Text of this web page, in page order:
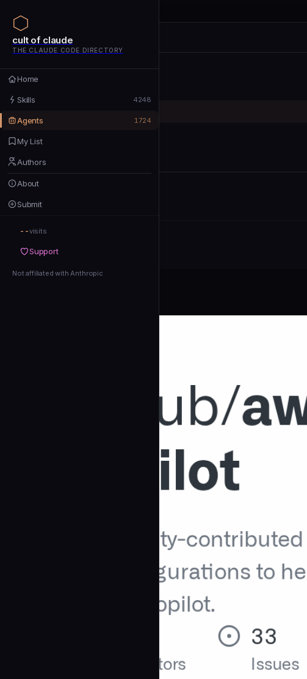
cult of claude
THE CLAUDE CODE DIRECTORY
Home
Skills 4248
Agents 1724
My List
Authors
About
Submit
--visits
Support
Not affiliated with Anthropic
cult of claude
cult of claude
Authors
About
Submit
Support